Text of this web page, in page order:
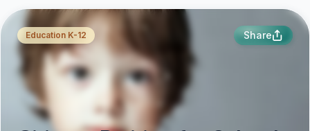
Education K-12 Share